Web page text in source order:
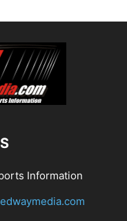
Information